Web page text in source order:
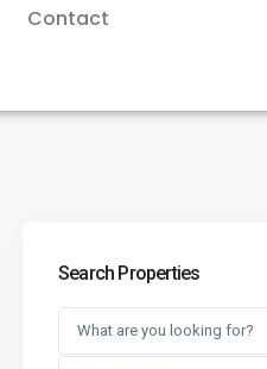
Contact
Search Properties
What are you looking for?